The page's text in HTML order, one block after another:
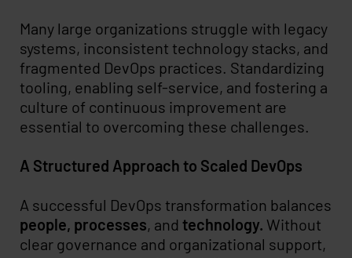
Many large organizations struggle with legacy
systems, inconsistent technology stacks, and
fragmented DevOps practices. Standardizing
tooling, enabling self-service, and fostering a
culture of continuous improvement are
essential to overcoming these challenges.
A Structured Approach to Scaled DevOps
A successful DevOps transformation balances
people, processes, and technology. Without
clear governance and organizational support,